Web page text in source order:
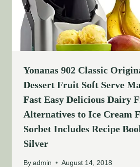
Yonanas 902 Classic
Dessert Fruit Soft Serve
Fast Easy Delicious Dairy
Alternatives to Ice Cream
Sorbet Includes Recipe
Silver
By admin August 14, 2018